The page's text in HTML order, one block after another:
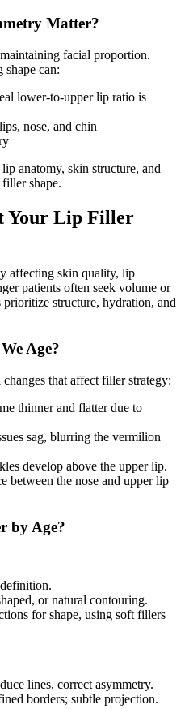
Matter?
facial proportion.
can:
lower-to-upper lip ratio is
nose, and chin
anatomy, skin structure, and
shape.
Your Lip Filler
affecting skin quality, lip
patients often seek volume or
structure, hydration, and
Age?
that affect filler strategy:
thinner and flatter due to
sag, blurring the vermilion
develop above the upper lip.
between the nose and upper lip
by Age?
or natural contouring.
for shape, using soft fillers
lines, correct asymmetry.
borders; subtle projection.